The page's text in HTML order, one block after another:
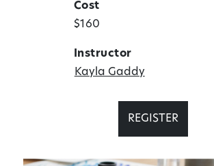
Cost
$160
Instructor
Kayla Gaddy
REGISTER